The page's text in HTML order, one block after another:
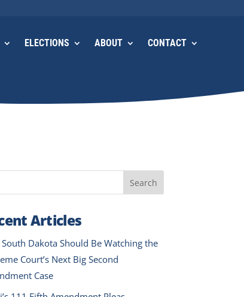
ELECTIONS ABOUT CONTACT
Search
Articles
Dakota Should Be Watching the
Court’s Next Big Second
Case